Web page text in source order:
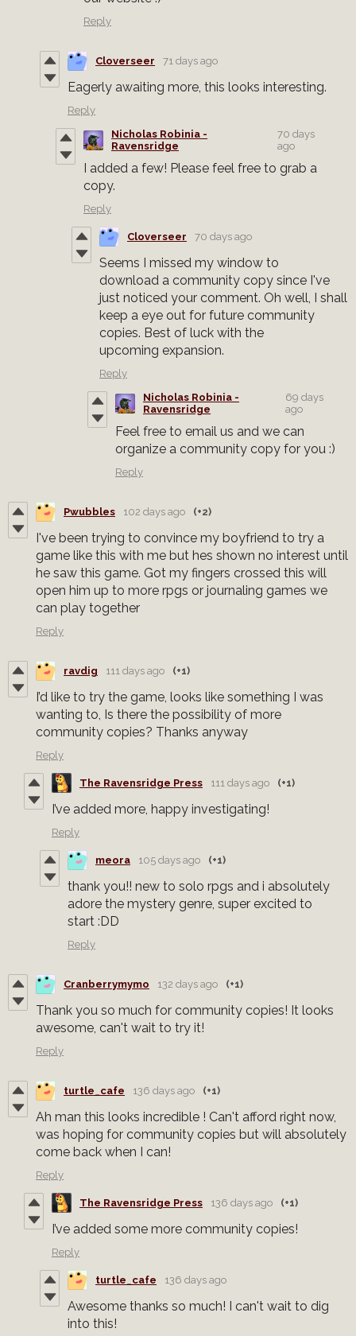
Reply
Cloverseer 71 days ago
Eagerly awaiting more, this looks interesting.
Reply
Nicholas Robinia -
Ravensridge
70 days
ago
I added a few! Please feel free to grab a
copy.
Reply
Cloverseer 70 days ago
Seems I missed my window to
download a community copy since I've
just noticed your comment. Oh well, I shall
keep a eye out for future community
copies. Best of luck with the
upcoming expansion.
Reply
Nicholas Robinia -
Ravensridge
69 days
ago
Feel free to email us and we can
organize a community copy for you :)
Reply
Pwubbles 102 days ago (+2)
I've been trying to convince my boyfriend to try a
game like this with me but hes shown no interest until
he saw this game. Got my fingers crossed this will
open him up to more rpgs or journaling games we
can play together
Reply
ravdig 111 days ago (+1)
I’d like to try the game, looks like something I was
wanting to, Is there the possibility of more
community copies? Thanks anyway
Reply
The Ravensridge Press 111 days ago (+1)
I’ve added more, happy investigating!
Reply
meora 105 days ago (+1)
thank you!! new to solo rpgs and i absolutely
adore the mystery genre, super excited to
start :DD
Reply
Cranberrymymo 132 days ago (+1)
Thank you so much for community copies! It looks
awesome, can't wait to try it!
Reply
turtle_cafe 136 days ago (+1)
Ah man this looks incredible ! Can't afford right now,
was hoping for community copies but will absolutely
come back when I can!
Reply
The Ravensridge Press 136 days ago (+1)
I’ve added some more community copies!
Reply
turtle_cafe 136 days ago
Awesome thanks so much! I can't wait to dig
into this!